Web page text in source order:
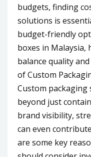
budgets, finding
solutions is
budget-friendly
boxes in Malaysia,
balance quality
of Custom
Custom
beyond just
brand visibility,
can even
are some key